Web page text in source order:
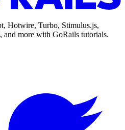
Hotwire, Turbo, Stimulus.js,
more with GoRails tutorials.